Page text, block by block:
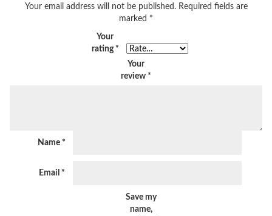
Your email address will not be published. Required fields are
marked *
Your
rating *
Your
review *
Name *
Email *
Save my
name,